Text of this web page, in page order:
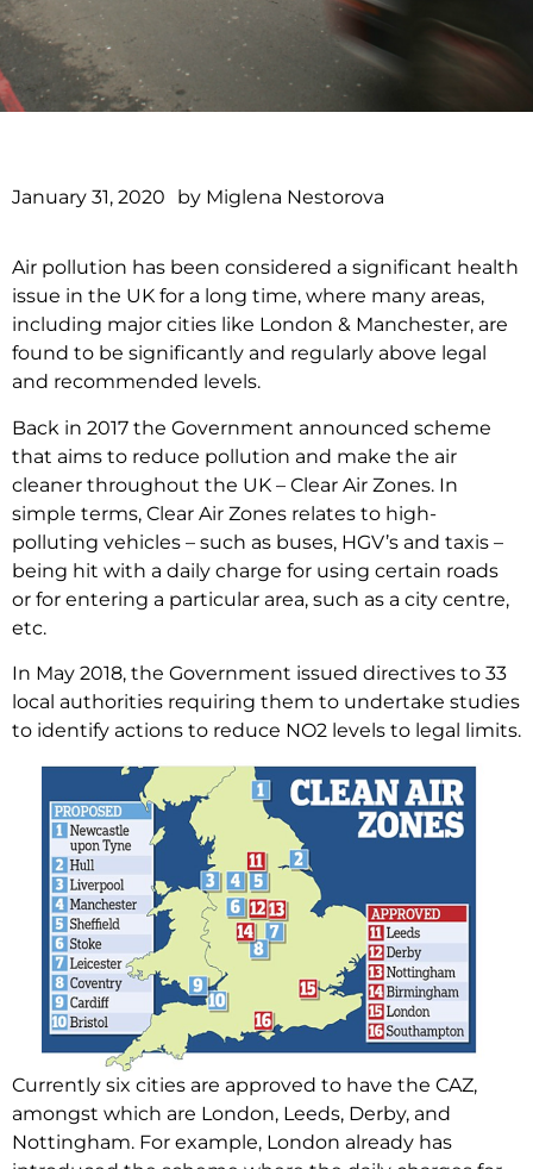
January 31, 2020 by Miglena Nestorova
Air pollution has been considered a significant health
issue in the UK for a long time, where many areas,
including major cities like London & Manchester, are
found to be significantly and regularly above legal
and recommended levels.
Back in 2017 the Government announced scheme
that aims to reduce pollution and make the air
cleaner throughout the UK – Clear Air Zones. In
simple terms, Clear Air Zones relates to high-
polluting vehicles – such as buses, HGV’s and taxis –
being hit with a daily charge for using certain roads
or for entering a particular area, such as a city centre,
etc.
In May 2018, the Government issued directives to 33
local authorities requiring them to undertake studies
to identify actions to reduce NO2 levels to legal limits.
Currently six cities are approved to have the CAZ,
amongst which are London, Leeds, Derby, and
Nottingham. For example, London already has